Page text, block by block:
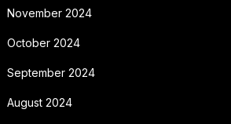
November 2024
October 2024
September 2024
August 2024